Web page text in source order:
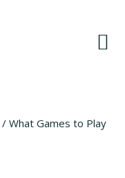
/ What Games to Play